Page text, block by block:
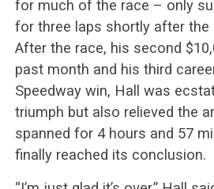
for much of the race – only
for three laps shortly after the
After the race, his second
past month and his third
Speedway win, Hall was
triumph but also relieved the
spanned for 4 hours and 57
finally reached its conclusion.